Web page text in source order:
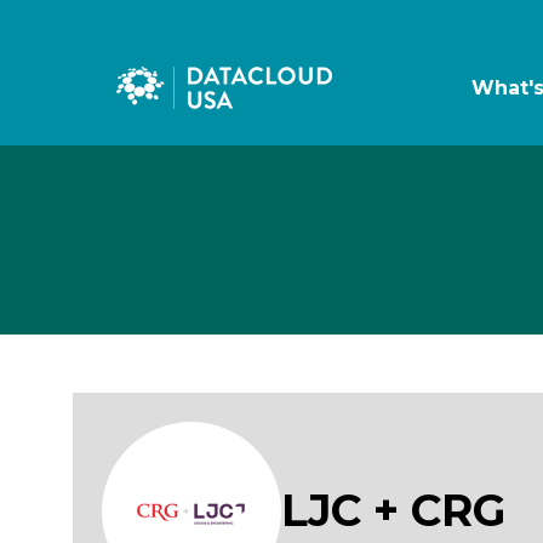
LJC + CRG